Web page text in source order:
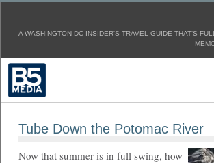
A WASHINGTON DC INSIDER'S TRAVEL GUIDE THAT'S
Tube Down the Potomac River
Now that summer is in full swing, how